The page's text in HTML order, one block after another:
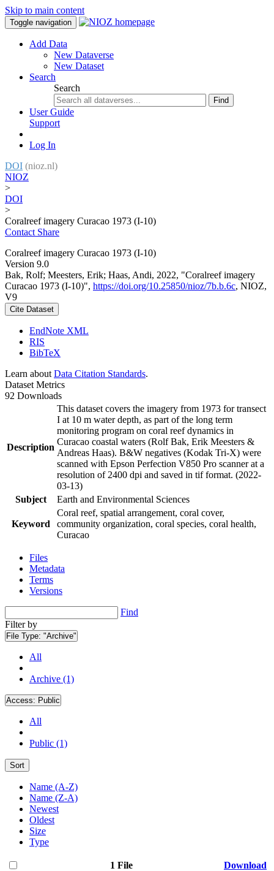
Skip to main content
Toggle navigation
Add Data
New Dataverse
New Dataset
Search
Search
Find
User Guide
Support
Log In
DOI (nioz.nl)
NIOZ
>
DOI
>
Coralreef imagery Curacao 1973 (I-10)
Contact Share
Coralreef imagery Curacao 1973 (I-10)
Version 9.0
Bak, Rolf; Meesters, Erik; Haas, Andi, 2022, "Coralreef imagery
Curacao 1973 (I-10)", https://doi.org/10.25850/nioz/7b.b.6c, NIOZ,
V9
Cite Dataset
EndNote XML
RIS
BibTeX
Learn about Data Citation Standards.
Dataset Metrics
92 Downloads
Description
This dataset covers the imagery from 1973 for transect
I at 10 m water depth, as part of the long term
monitoring program on coral reef dynamics in
Curacao coastal waters (Rolf Bak, Erik Meesters &
Andreas Haas). B&W negatives (Kodak Tri-X) were
scanned with Epson Perfection V850 Pro scanner at a
resolution of 2400 dpi and saved in tif format. (2022-
03-13)
Subject
Earth and Environmental Sciences
Keyword
Coral reef, spatial arrangement, coral cover,
community organization, coral species, coral health,
Curacao
Files
Metadata
Terms
Versions
Find
Filter by
File Type: "Archive"
All
Archive (1)
Access: Public
All
Public (1)
Sort
Name (A-Z)
Name (Z-A)
Newest
Oldest
Size
Type
1 File
Download